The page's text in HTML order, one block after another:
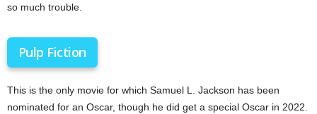
so much trouble.
Pulp Fiction
This is the only movie for which Samuel L. Jackson has been
nominated for an Oscar, though he did get a special Oscar in 2022.